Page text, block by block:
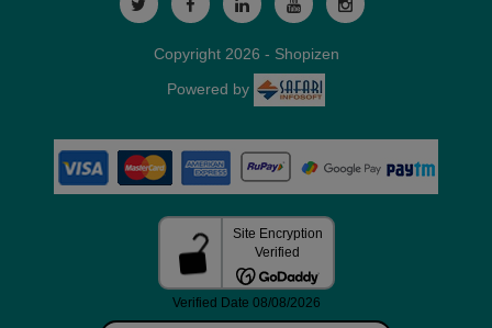
Copyright 2026 - Shopizen
Powered by